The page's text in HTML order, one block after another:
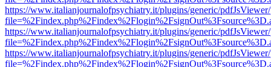
https://www.italianjournalofpsychiatry.it/plugins/generic/
https://www.italianjournalofpsychiatry.it/plugins/generic/
https://www.italianjournalofpsychiatry.it/plugins/generic/